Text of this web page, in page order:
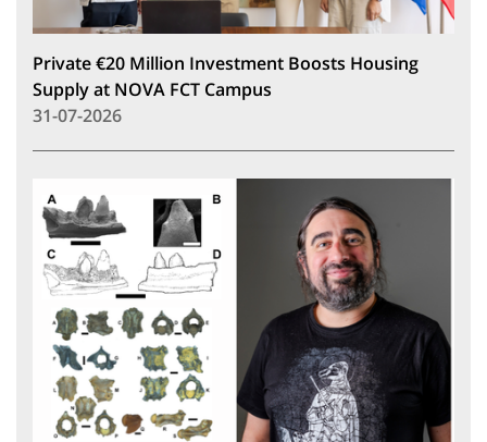
Private €20 Million Investment Boosts Housing
Supply at NOVA FCT Campus
31-07-2026